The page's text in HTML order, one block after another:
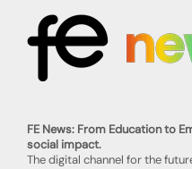
FE News: From Education to
social impact.
The digital channel for the